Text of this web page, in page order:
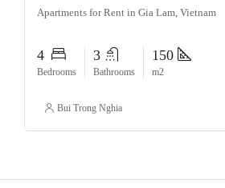
Apartments for Rent in Gia Lam, Vietnam
4
Bedrooms
3
Bathrooms
150
m2
Bui Trong Nghia